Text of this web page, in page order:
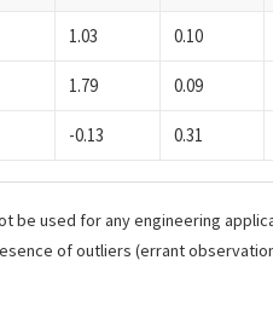
1.03 0.10
1.79 0.09
-0.13 0.31
used for any engineering
of outliers (errant